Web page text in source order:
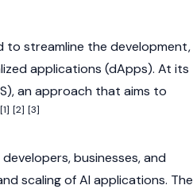
to streamline the development,
applications (dApps). At its
an approach that aims to
[1] [2] [3]
businesses, and
scaling of AI applications. The